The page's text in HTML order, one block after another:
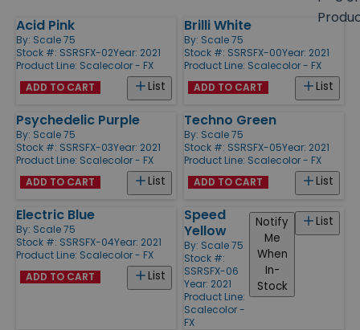
Products
Acid Pink
By: Scale 75
Stock #: SSRSFX-02Year: 2021
Product Line: Scalecolor - FX
List
ADD TO CART
Brilli White
By: Scale 75
Stock #: SSRSFX-00Year: 2021
Product Line: Scalecolor - FX
List
ADD TO CART
Psychedelic Purple
By: Scale 75
Stock #: SSRSFX-03Year: 2021
Product Line: Scalecolor - FX
List
ADD TO CART
Techno Green
By: Scale 75
Stock #: SSRSFX-05Year: 2021
Product Line: Scalecolor - FX
List
ADD TO CART
Electric Blue
By: Scale 75
Stock #: SSRSFX-04Year: 2021
Product Line: Scalecolor - FX
List
ADD TO CART
Speed
Yellow
By: Scale 75
Stock #:
SSRSFX-06
Year: 2021
Product Line:
Scalecolor -
FX
List
Notify
Me
When
In-
Stock